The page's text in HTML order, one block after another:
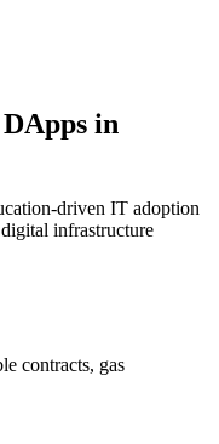
DApps in
driven IT adoption
infrastructure
contracts, gas